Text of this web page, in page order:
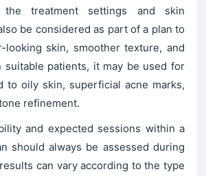
the treatment settings and skin
be considered as part of a plan to
looking skin, smoother texture, and
suitable patients, it may be used for
to oily skin, superficial acne marks,
refinement.
and expected sessions within a
should always be assessed during
can vary according to the type